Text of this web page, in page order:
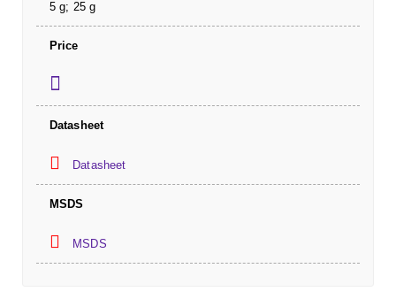
5 g; 25 g
Price
Datasheet
Datasheet
MSDS
MSDS